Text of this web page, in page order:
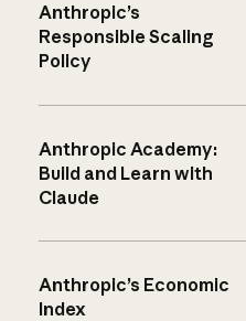
Anthropic’s
Responsible Scaling
Policy
Anthropic Academy:
Build and Learn with
Claude
Anthropic’s Economic
Index